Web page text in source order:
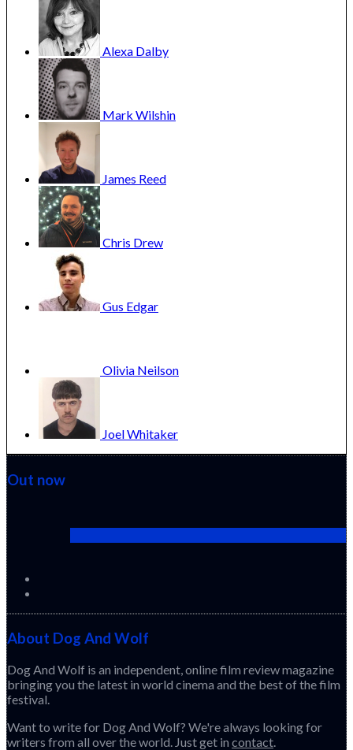
Alexa Dalby
Mark Wilshin
James Reed
Chris Drew
Gus Edgar
Olivia Neilson
JoelWhitaker
Out now
About Dog And Wolf
Dog And Wolf is an independent, online film review magazine
bringing you the latest in world cinema and the best of the film
festival.
Want to write for Dog And Wolf? We're always looking for
writers from all over the world. Just get in contact